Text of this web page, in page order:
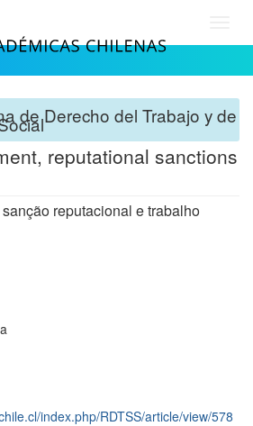
de Derecho del Trabajo y de
reputational sanctions
reputacional e trabalho
index.php/RDTSS/article/view/578